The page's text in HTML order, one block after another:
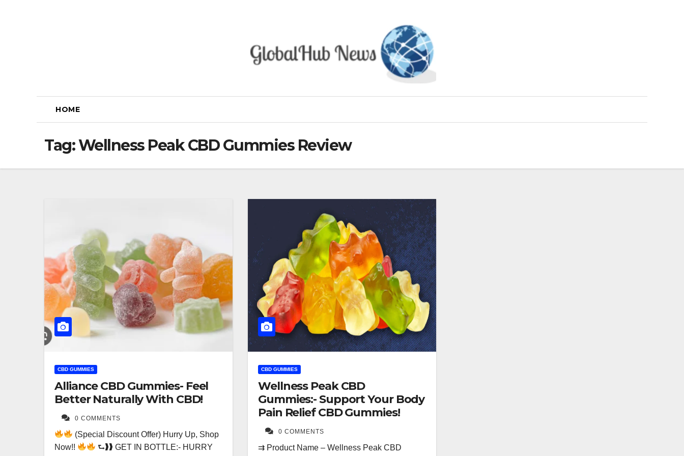
HOME
Tag:Wellness Peak CBD Gummies Review
CBD GUMMIES
Alliance CBD Gummies- Feel
Better Naturally With CBD!
0 COMMENTS
(Special Discount Offer) Hurry Up, Shop
Now!!
⮑❱❱ GET IN BOTTLE:- HURRY
CBD GUMMIES
Wellness Peak CBD
Gummies:- Support Your Body
Pain Relief CBD Gummies!
0 COMMENTS
⇉ Product Name – Wellness Peak CBD